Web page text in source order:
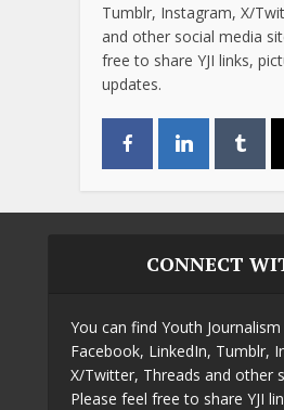
Tumblr, Instagram, X/
and other social media
free to share YJI links,
updates.
CONNECT
You can find Youth
Facebook, LinkedIn, Tumblr,
X/Twitter, Threads and other
Please feel free to share YJI